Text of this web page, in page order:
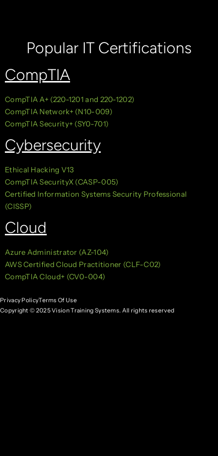
Popular IT Certifications
CompTIA
CompTIA A+ (220-1201 and 220-1202)
CompTIA Network+ (N10-009)
CompTIA Security+ (SY0-701)
Cybersecurity
Ethical Hacking V13
CompTIA SecurityX (CASP-005)
Certified Information Systems Security Professional
(CISSP)
Cloud
Azure Administrator (AZ-104)
AWS Certified Cloud Practitioner (CLF-C02)
CompTIA Cloud+ (CV0-004)
Privacy PolicyTerms Of Use
Copyright © 2025 Vision Training Systems. All rights reserved